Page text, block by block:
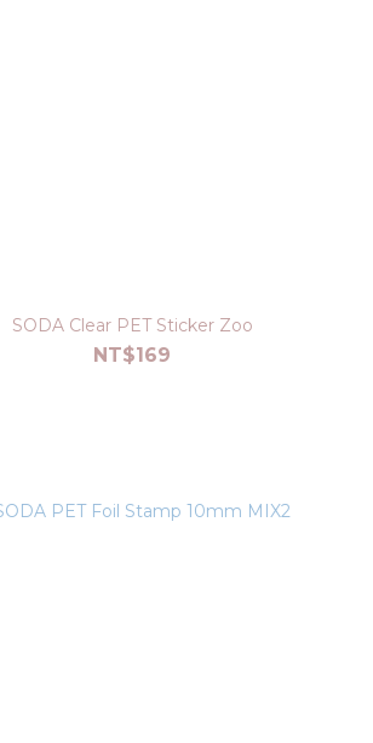
SODA Clear PET Sticker Zoo
NT$169